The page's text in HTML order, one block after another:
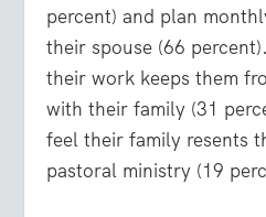
percent) and plan
their spouse (66
their work keeps them
with their family (31
feel their family resents
pastoral ministry (19